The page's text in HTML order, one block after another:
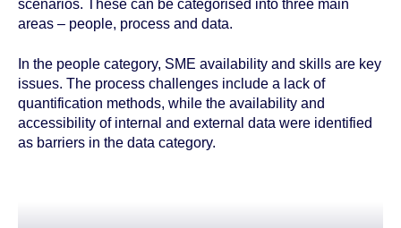
scenarios. These can be categorised into three main
areas – people, process and data.
In the people category, SME availability and skills are key
issues. The process challenges include a lack of
quantification methods, while the availability and
accessibility of internal and external data were identified
as barriers in the data category.